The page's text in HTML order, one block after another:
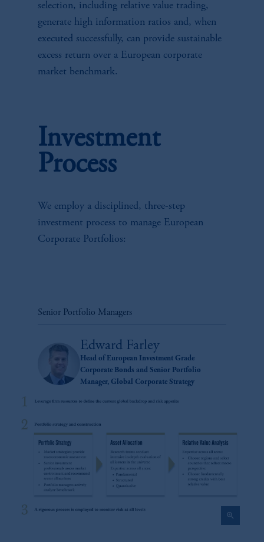
selection, including relative value trading,
generate high information ratios and, when
executed successfully, can provide sustainable
excess return over a European corporate
market benchmark.
Investment
Process
We employ a disciplined, three-step
investment process to manage European
Corporate Portfolios:
Senior Portfolio Managers
Edward Farley
Head of European Investment Grade
Corporate Bonds and Senior Portfolio
Manager, Global Corporate Strategy
zoom_in